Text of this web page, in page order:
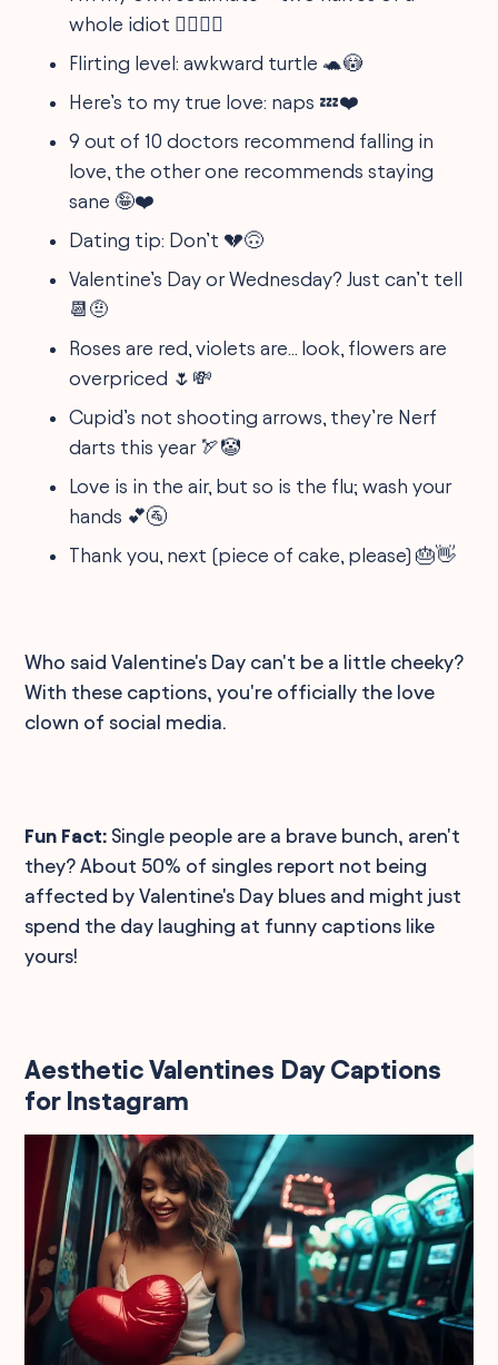
whole idiot 👯‍♂️🤷‍♂️
Flirting level: awkward turtle 🐢😳
Here’s to my true love: naps 💤❤️
9 out of 10 doctors recommend falling in
love, the other one recommends staying
sane 🤪❤️
Dating tip: Don’t 💔🙃
Valentine’s Day or Wednesday? Just can’t tell
📆🤨
Roses are red, violets are... look, flowers are
overpriced 🌷💸
Cupid’s not shooting arrows, they’re Nerf
darts this year 🏹🤡
Love is in the air, but so is the flu; wash your
hands 💕🚰
Thank you, next (piece of cake, please) 🎂👋
Who said Valentine's Day can't be a little cheeky?
With these captions, you're officially the love
clown of social media.
Fun Fact: Single people are a brave bunch, aren't
they? About 50% of singles report not being
affected by Valentine's Day blues and might just
spend the day laughing at funny captions like
yours!
Aesthetic Valentines Day Captions
for Instagram